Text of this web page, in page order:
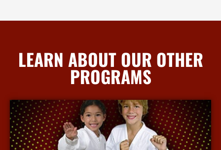
LEARN ABOUT OUR OTHER
PROGRAMS